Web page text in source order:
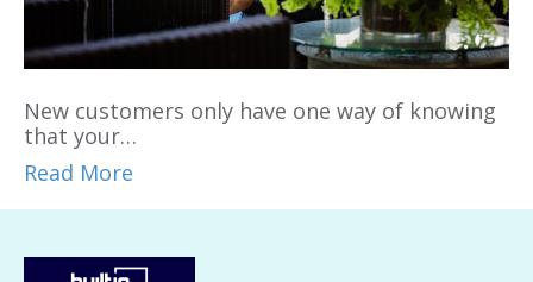
New customers only have one way of knowing
that your…
Read More